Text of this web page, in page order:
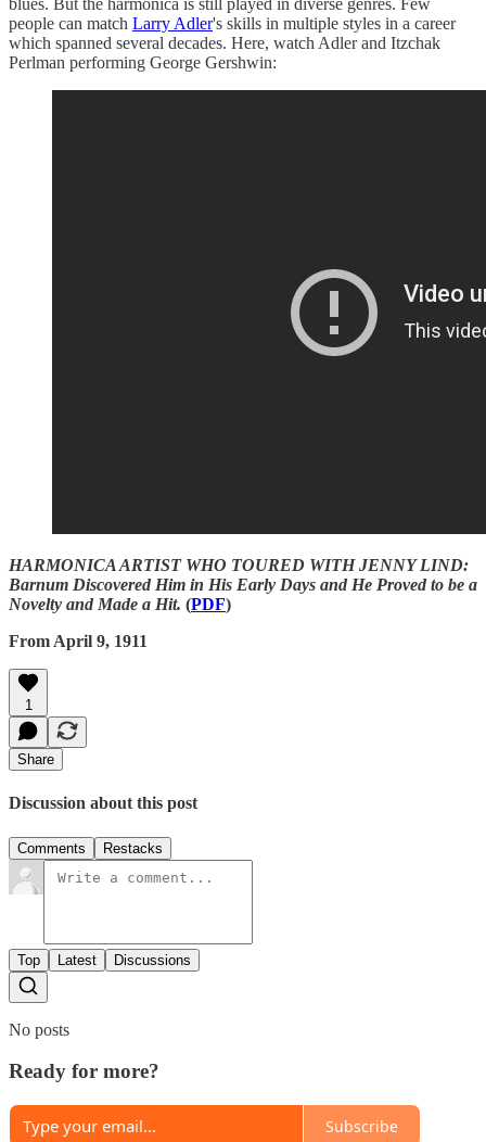
blues. But the harmonica is still played in diverse genres. Few
people can match Larry Adler's skills in multiple styles in a career
which spanned several decades. Here, watch Adler and Itzchak
Perlman performing George Gershwin:
HARMONICA ARTIST WHO TOURED WITH JENNY LIND:
Barnum Discovered Him in His Early Days and He Proved to be a
Novelty and Made a Hit. (PDF)
From April 9, 1911
1
Share
Discussion about this post
Comments Restacks
Top Latest Discussions
No posts
Ready for more?
Subscribe